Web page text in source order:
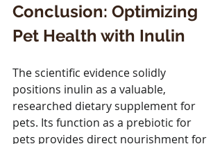
Conclusion: Optimizing
Pet Health with Inulin
The scientific evidence solidly
positions inulin as a valuable,
researched dietary supplement for
pets. Its function as a prebiotic for
pets provides direct nourishment for